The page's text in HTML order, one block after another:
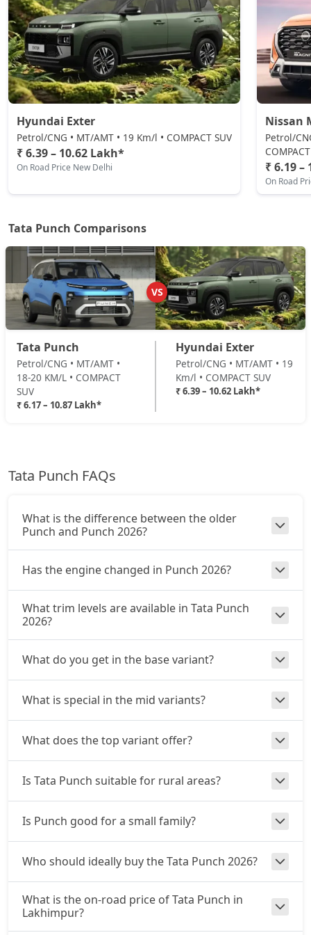
Adventure S
Petrol / Manual
₹ 8,81,942 On Road Price ( New Delhi )
Pure Plus CNG
CNG / Manual
₹ 8,87,489On Road Price( New Delhi )
Adventure CNG AMT
CNG / AMT
₹ 9,04,132 On Road Price
₹ 9,04,132 On Road Price
Accomplished
Petrol / Manual
₹ 9,20,774On Road Price( New Delhi )
Adventure Turbo
Petrol / Manual
₹ 9,20,774 On Road Price ( New Delhi )
Pure Plus S CNG
CNG / Manual
CNG / AMT
Adventure CNG
₹ 9,54,059 On Road Price ( New Delhi )
Accomplished AMT
Petrol / AMT
₹ 9,81,797
Adventure S CNG
₹ 9,92,892On Road Price( New Delhi )
Adventure S CNG AMT
CNG / AMT
₹ 9,92,892On Road Price( New Delhi )
Petrol / Manual
₹ 9,98,439On Road Price( New Delhi )
Accomplished CNG
CNG / Manual
Accomplishd Plus S AMT
Hyundai Exter
Petrol/CNG • MT/AMT • 19 Km/l • COMPACT SUV
₹ 6.39 – 10.62 Lakh*
On Road Price New Delhi
Nissan
Petrol/
₹ 6.19
On Road
Tata Punch Comparisons
VS
Tata Punch
Petrol/CNG • MT/AMT •
18-20 KM/L • COMPACT
SUV
₹ 6.17 – 10.87 Lakh*
Hyundai Exter
Petrol/CNG • MT/AMT • 19
Km/l • COMPACT SUV
₹ 6.39 – 10.62 Lakh*
Tata Punch FAQs
What is the difference between the older
Punch and Punch 2026?
Has the engine changed in Punch 2026?
What trim levels are available in Tata Punch
2026?
What do you get in the base variant?
What is special in the mid variants?
What does the top variant offer?
Is Tata Punch suitable for rural areas?
Is Punch good for a small family?
Who should ideally buy the Tata Punch 2026?
What is the on-road price of Tata Punch in
Lakhimpur?